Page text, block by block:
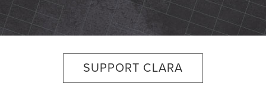
SUPPORT CLARA